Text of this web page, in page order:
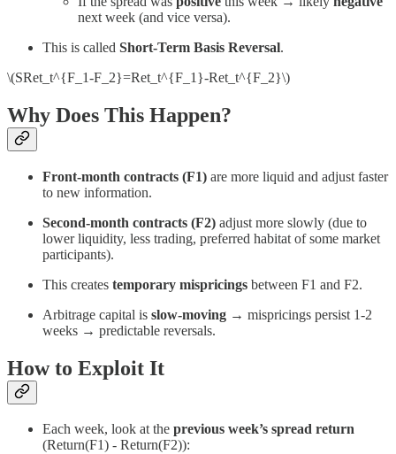
next week (and vice versa).
This is called Short-Term Basis Reversal.
\(SRet_t^{F_1-F_2}=Ret_t^{F_1}-Ret_t^{F_2}\)
Why Does This Happen?
Front-month contracts (F1) are more liquid and adjust faster
to new information.
Second-month contracts (F2) adjust more slowly (due to
lower liquidity, less trading, preferred habitat of some market
participants).
This creates temporary mispricings between F1 and F2.
Arbitrage capital is slow-moving → mispricings persist 1-2
weeks → predictable reversals.
How to Exploit It
Each week, look at the previous week’s spread return
(Return(F1) - Return(F2)):